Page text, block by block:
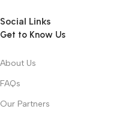
Social Links
Get to Know Us
About Us
FAQs
Our Partners